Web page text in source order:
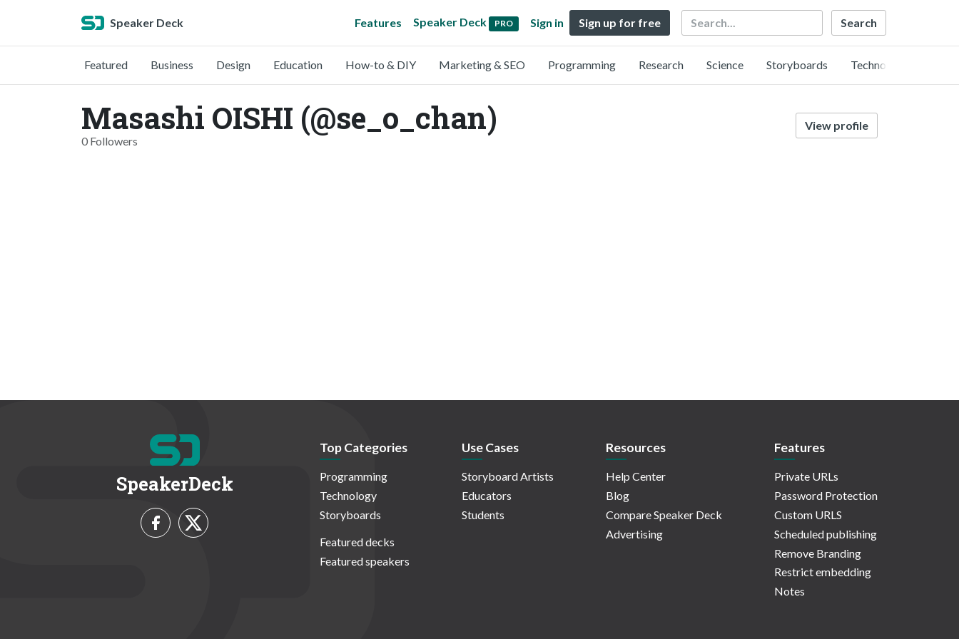
Speaker Deck Features Speaker Deck PRO Sign in Sign up for free Search
Featured Business Design Education How-to & DIY Marketing & SEO Programming Research Science Storyboards Technology
Masashi OISHI (@se_o_chan)
0 Followers
View profile
SpeakerDeck
Top Categories
Programming
Technology
Storyboards
Featured decks
Featured speakers
Use Cases
Storyboard Artists
Educators
Students
Resources
Help Center
Blog
Compare Speaker Deck
Advertising
Features
Private URLs
Password Protection
Custom URLS
Scheduled publishing
Remove Branding
Restrict embedding
Notes